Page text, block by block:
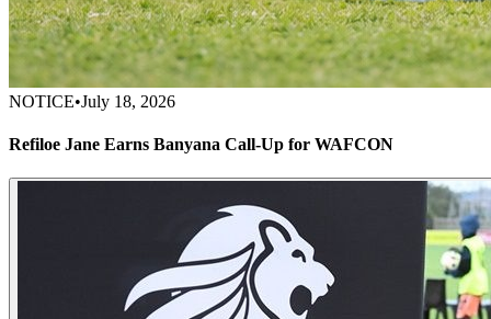
NOTICE•July 18, 2026
Refiloe Jane Earns Banyana Call-Up for WAFCON